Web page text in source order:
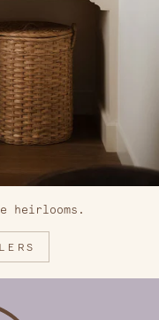
heirlooms.